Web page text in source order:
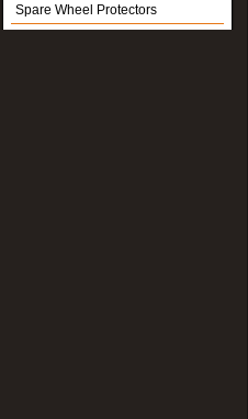
Spare Wheel Protectors